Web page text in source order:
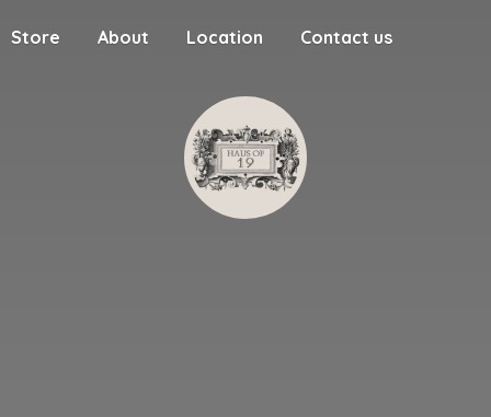
Store About Location Contact us